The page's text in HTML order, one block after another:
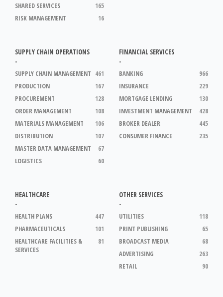
165
SHARED SERVICES
16
RISK MANAGEMENT
SUPPLY CHAIN OPERATIONS
-
461
SUPPLY CHAIN MANAGEMENT
167
PRODUCTION
128
PROCUREMENT
108
ORDER MANAGEMENT
106
MATERIALS MANAGEMENT
107
DISTRIBUTION
67
MASTER DATA MANAGEMENT
60
LOGISTICS
FINANCIAL SERVICES
-
966
BANKING
229
INSURANCE
130
MORTGAGE LENDING
428
INVESTMENT MANAGEMENT
445
BROKER DEALER
235
CONSUMER FINANCE
HEALTHCARE
-
447
HEALTH PLANS
101
PHARMACEUTICALS
81
HEALTHCARE FACILITIES &
SERVICES
OTHER SERVICES
-
118
UTILITIES
65
PRINT PUBLISHING
68
BROADCAST MEDIA
263
ADVERTISING
90
RETAIL